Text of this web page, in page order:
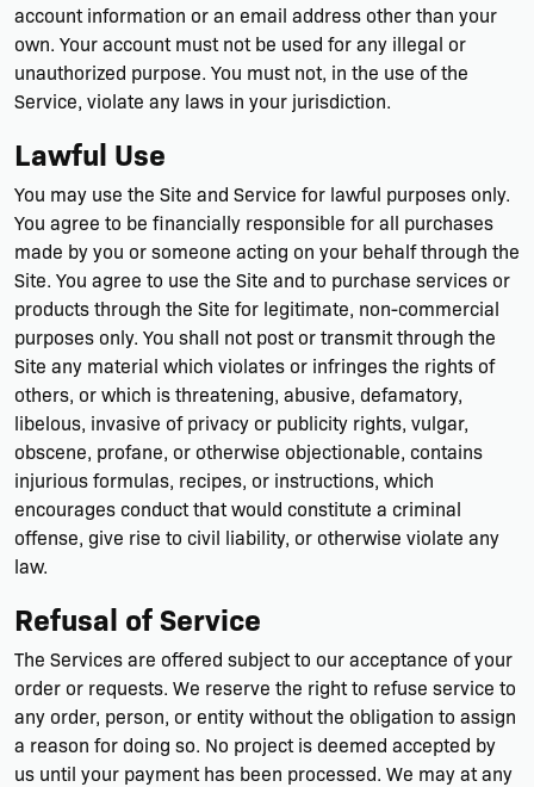
account information or an email address other than your
own. Your account must not be used for any illegal or
unauthorized purpose. You must not, in the use of the
Service, violate any laws in your jurisdiction.
Lawful Use
You may use the Site and Service for lawful purposes only.
You agree to be financially responsible for all purchases
made by you or someone acting on your behalf through the
Site. You agree to use the Site and to purchase services or
products through the Site for legitimate, non-commercial
purposes only. You shall not post or transmit through the
Site any material which violates or infringes the rights of
others, or which is threatening, abusive, defamatory,
libelous, invasive of privacy or publicity rights, vulgar,
obscene, profane, or otherwise objectionable, contains
injurious formulas, recipes, or instructions, which
encourages conduct that would constitute a criminal
offense, give rise to civil liability, or otherwise violate any
law.
Refusal of Service
The Services are offered subject to our acceptance of your
order or requests. We reserve the right to refuse service to
any order, person, or entity without the obligation to assign
a reason for doing so. No project is deemed accepted by
us until your payment has been processed. We may at any